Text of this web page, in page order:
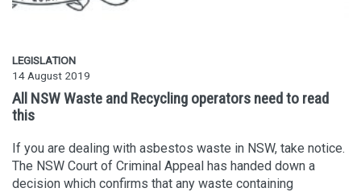
LEGISLATION
14 August 2019
All NSW Waste and Recycling operators need to read
this
If you are dealing with asbestos waste in NSW, take notice.
The NSW Court of Criminal Appeal has handed down a
decision which confirms that any waste containing